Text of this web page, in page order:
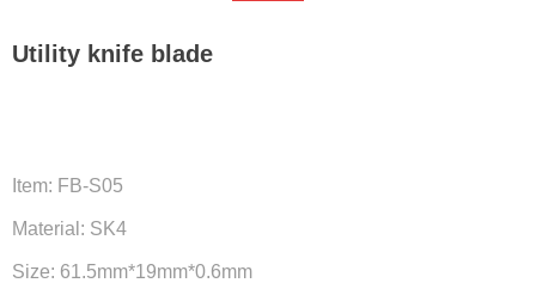
Utility knife blade
Item: FB-S05
Material: SK4
Size: 61.5mm*19mm*0.6mm